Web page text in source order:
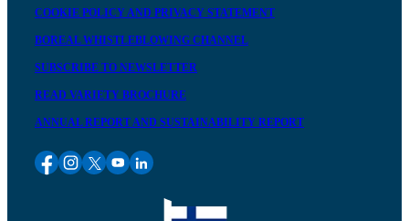
COOKIE POLICY AND PRIVACY STATEMENT
BOREAL WHISTLEBLOWING CHANNEL
SUBSCRIBE TO NEWSLETTER
READ VARIETY BROCHURE
ANNUAL REPORT AND SUSTAINABILITY REPORT